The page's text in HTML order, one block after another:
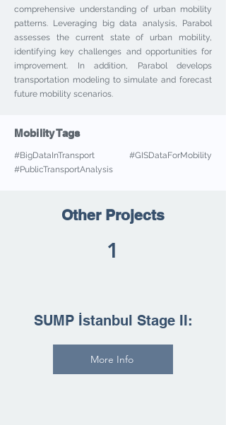
comprehensive understanding of urban mobility
patterns. Leveraging big data analysis, Parabol
assesses the current state of urban mobility,
identifying key challenges and opportunities for
improvement. In addition, Parabol develops
transportation modeling to simulate and forecast
future mobility scenarios.
Mobility Tags
#BigDataInTransport #GISDataForMobility
#PublicTransportAnalysis
Other Projects
1
SUMP İstanbul Stage II:
More Info